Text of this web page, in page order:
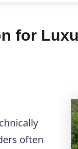
for
often